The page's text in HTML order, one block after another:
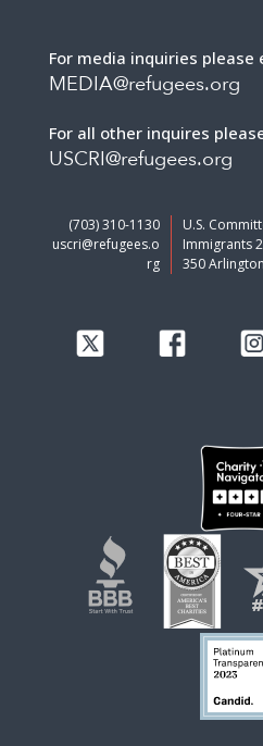
For media inquiries please
MEDIA@refugees.org
For all other inquires
USCRI@refugees.org
(703) 310-1130
uscri@refugees.o
rg
U.S.
Immigrants
350